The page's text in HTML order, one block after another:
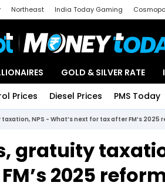
Northeast India Today Gaming
GOLD & SILVER RATE
Prices Diesel Prices PMS Today
NPS - What’s next for tax after FM’s 2025
gratuity
2025